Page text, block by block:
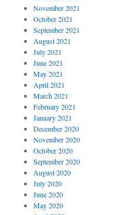
November 2021
October 2021
September 2021
August 2021
July 2021
June 2021
May 2021
April 2021
March 2021
February 2021
January 2021
December 2020
November 2020
October 2020
September 2020
August 2020
July 2020
June 2020
May 2020